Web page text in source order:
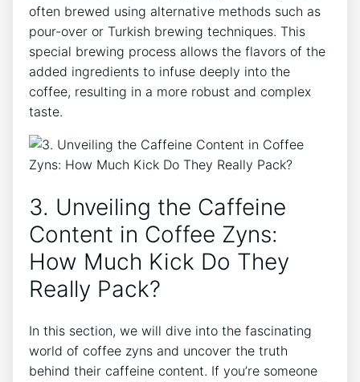
often brewed ‍using alternative methods such as
pour-over or Turkish ‌brewing techniques. This
special brewing​ process allows the flavors ‍of the
added ingredients to infuse deeply into the
coffee, ‌resulting in a more robust and complex
taste.
3. Unveiling the⁣ Caffeine
⁢Content in Coffee Zyns:
How Much Kick Do They
Really Pack?
In this section, we will ⁢dive into the fascinating
world of coffee‌ zyns⁤ and uncover the truth
behind their caffeine content. If you’re⁤ someone